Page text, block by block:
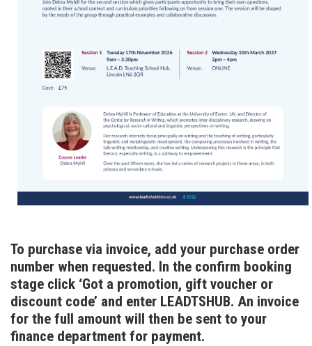
To purchase via invoice, add your purchase order
number when requested. In the confirm booking
stage click ‘Got a promotion, gift voucher or
discount code’ and enter LEADTSHUB. An invoice
for the full amount will then be sent to your
finance department for payment.